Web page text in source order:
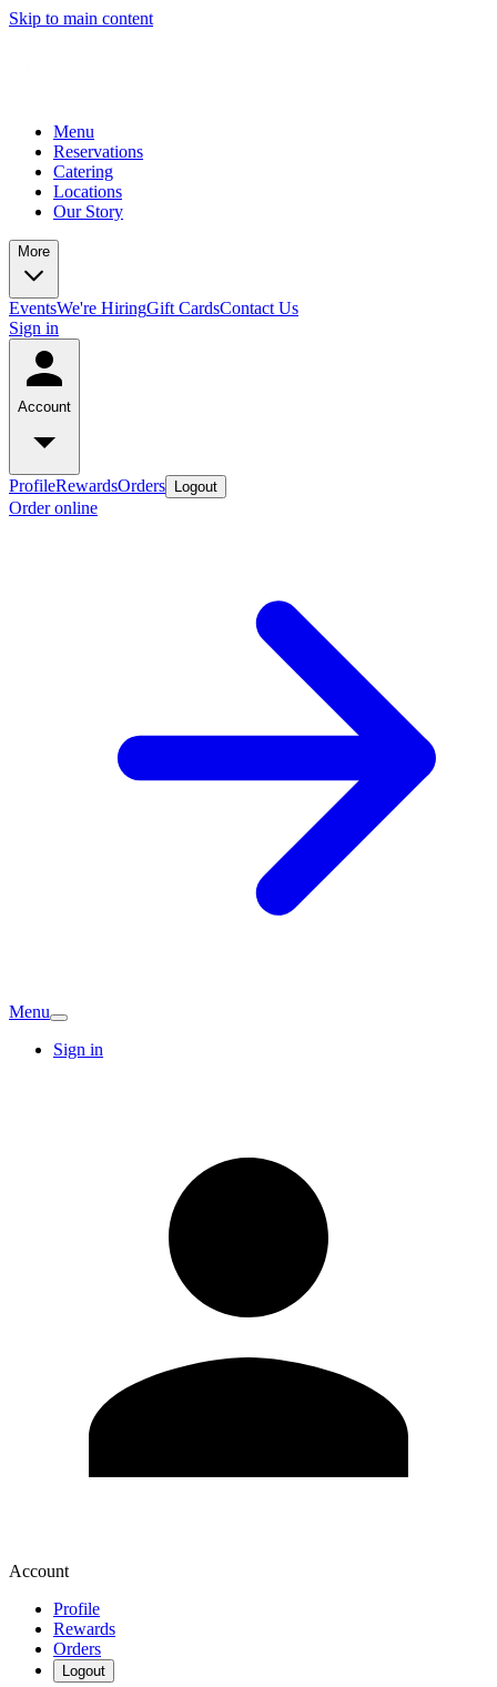
Skip to main content
Menu
Reservations
Catering
Locations
Our Story
More
EventsWe're HiringGift CardsContact Us
Sign in
Account
ProfileRewardsOrders Logout
Order online
Menu
Sign in
Account
Profile
Rewards
Orders
Logout